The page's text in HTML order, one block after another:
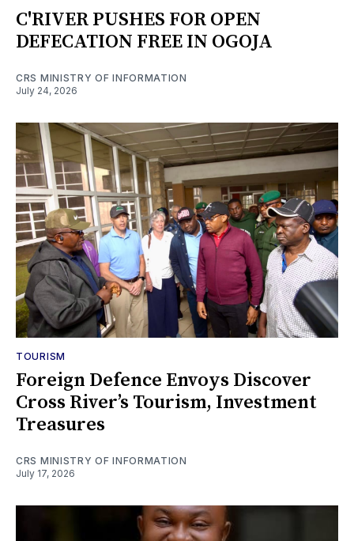
C'RIVER PUSHES FOR OPEN
DEFECATION FREE IN OGOJA
CRS MINISTRY OF INFORMATION
July 24, 2026
TOURISM
Foreign Defence Envoys Discover
Cross River’s Tourism, Investment
Treasures
CRS MINISTRY OF INFORMATION
July 17, 2026